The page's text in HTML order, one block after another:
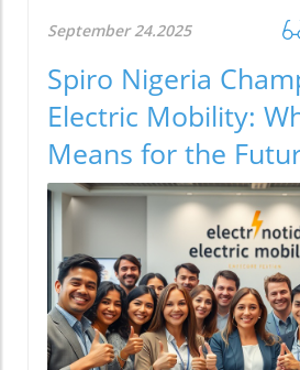
September 24.2025
Spiro Nigeria
Electric Mobility:
Means for the